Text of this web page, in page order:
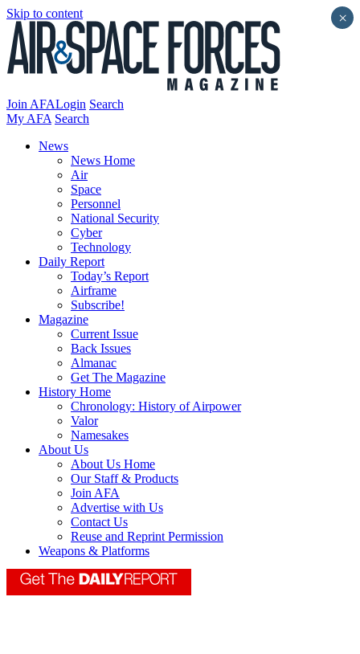
Skip to content
Join AFALogin Search
My AFA Search
News
News Home
Air
Space
Personnel
National Security
Cyber
Technology
Daily Report
Today’s Report
Airframe
Subscribe!
Magazine
Current Issue
Back Issues
Almanac
Get The Magazine
History Home
Chronology: History of Airpower
Valor
Namesakes
About Us
About Us Home
Our Staff & Products
Join AFA
Advertise with Us
Contact Us
Reuse and Reprint Permission
Weapons & Platforms
×